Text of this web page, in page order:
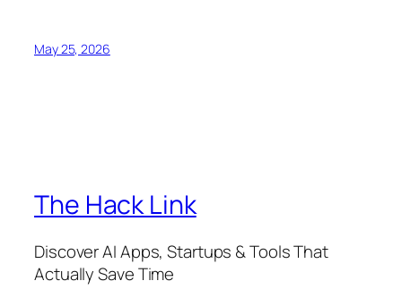
May 25, 2026
The Hack Link
Discover AI Apps, Startups & Tools That
Actually Save Time